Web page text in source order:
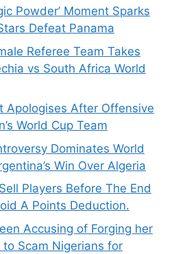
Powder’ Moment Sparks
Defeat Panama
Referee Team Takes
vs South Africa World
Apologises After Offensive
World Cup Team
Dominates World
Win Over Algeria
Players Before The End
A Points Deduction.
Accusing of Forging her
Scam Nigerians for